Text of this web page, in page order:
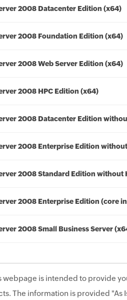
2008 Datacenter Edition (x64)
2008 Foundation Edition (x64)
2008 Web Server Edition (x64)
2008 HPC Edition (x64)
2008 Datacenter Edition
2008 Enterprise Edition
2008 Standard Edition without
2008 Enterprise Edition (core
2008 Small Business Server
webpage is intended to provide
The information is provided "As